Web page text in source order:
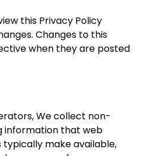
this Privacy Policy
Changes to this
when they are posted
We collect non-
information that web
make available,